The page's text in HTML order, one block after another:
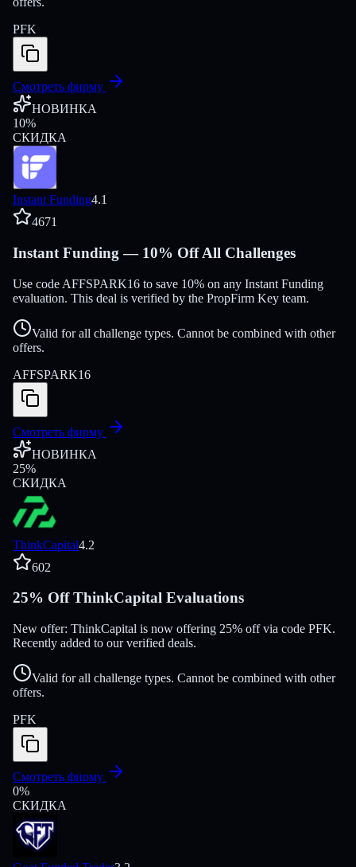
PFK
Смотреть фирму
НОВИНКА
10%
СКИДКА
Instant Funding4.1
4671
Instant Funding — 10% Off All Challenges
Use code AFFSPARK16 to save 10% on any Instant Funding
evaluation. This deal is verified by the PropFirm Key team.
Valid for all challenge types. Cannot be combined with other
offers.
AFFSPARK16
Смотреть фирму
НОВИНКА
25%
СКИДКА
ThinkCapital4.2
602
25% Off ThinkCapital Evaluations
New offer: ThinkCapital is now offering 25% off via code PFK.
Recently added to our verified deals.
Valid for all challenge types. Cannot be combined with other
offers.
PFK
Смотреть фирму
0%
СКИДКА